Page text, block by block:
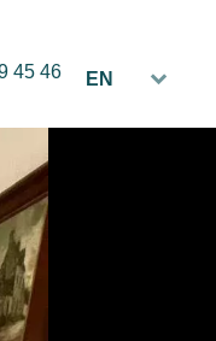
45 46 EN